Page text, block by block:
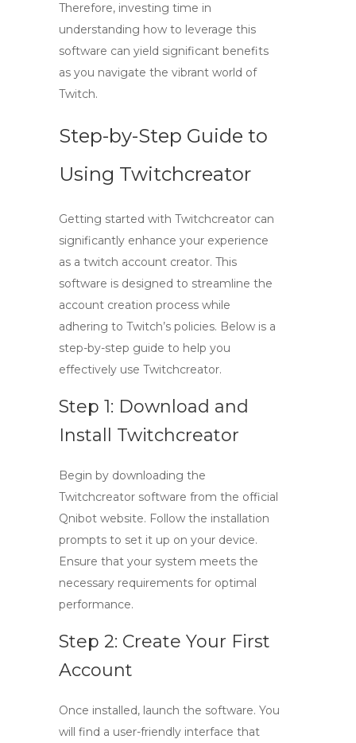
Therefore, investing time in
understanding how to leverage this
software can yield significant benefits
as you navigate the vibrant world of
Twitch.
Step-by-Step Guide to
Using Twitchcreator
Getting started with Twitchcreator can
significantly enhance your experience
as a twitch account creator. This
software is designed to streamline the
account creation process while
adhering to Twitch’s policies. Below is a
step-by-step guide to help you
effectively use Twitchcreator.
Step 1: Download and
Install Twitchcreator
Begin by downloading the
Twitchcreator software from the official
Qnibot website. Follow the installation
prompts to set it up on your device.
Ensure that your system meets the
necessary requirements for optimal
performance.
Step 2: Create Your First
Account
Once installed, launch the software. You
will find a user-friendly interface that